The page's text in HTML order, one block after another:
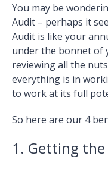
You may be
Audit – perhaps it
Audit is like your
under the bonnet of
reviewing all the
everything is in
to work at its full
So here are our 4
1. Getting